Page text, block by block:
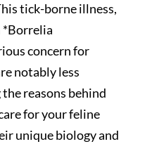
tick-borne illness,
*Borrelia
concern for
notably less
reasons behind
for your feline
unique biology and